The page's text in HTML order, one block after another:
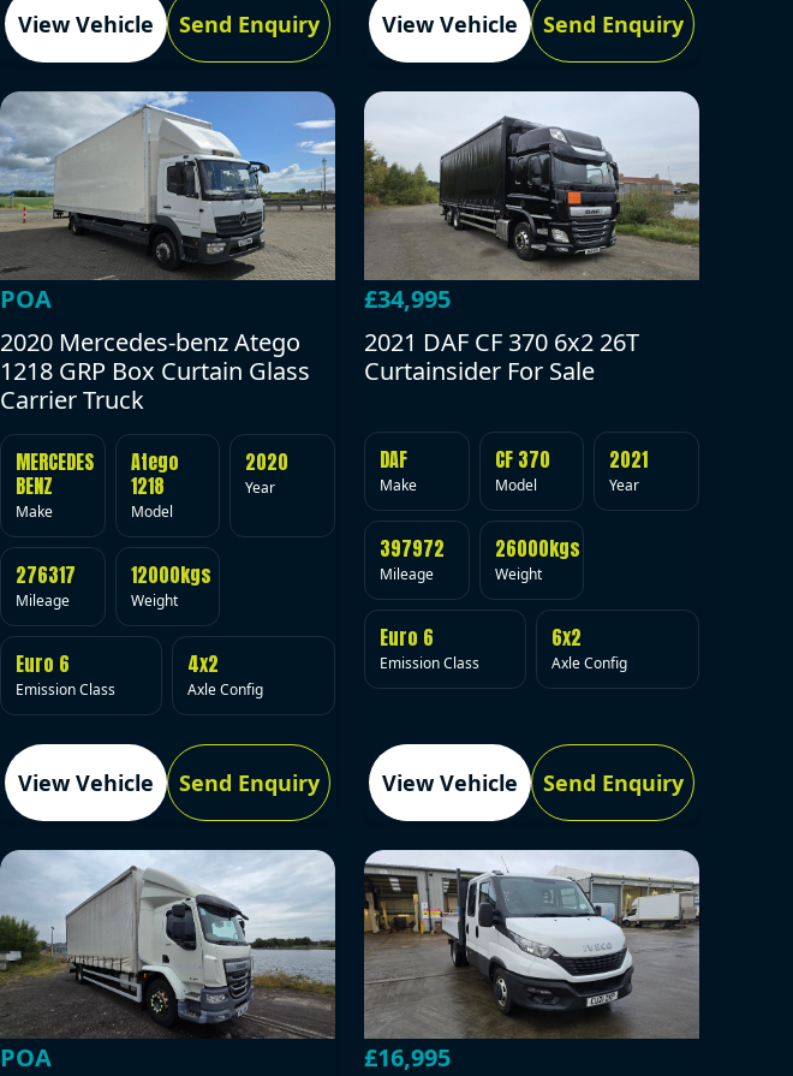
View Vehicle Send Enquiry View Vehicle Send Enquiry
POA
2020 Mercedes-benz Atego
1218 GRP Box Curtain Glass
Carrier Truck
MERCEDES
BENZ
Make
Atego
1218
Model
2020
Year
276317
Mileage
12000kgs
Weight
Euro 6
Emission Class
4x2
Axle Config
View Vehicle Send Enquiry
£34,995
2021 DAF CF 370 6x2 26T
Curtainsider For Sale
DAF
Make
CF 370
Model
2021
Year
397972
Mileage
26000kgs
Weight
Euro 6
Emission Class
6x2
Axle Config
View Vehicle Send Enquiry
POA
£16,995